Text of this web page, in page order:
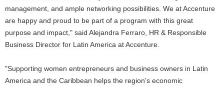
management, and ample networking possibilities. We at Accenture
are happy and proud to be part of a program with this great
purpose and impact," said Alejandra Ferraro, HR & Responsible
Business Director for Latin America at Accenture.
"Supporting women entrepreneurs and business owners in Latin
America and the Caribbean helps the region's economic